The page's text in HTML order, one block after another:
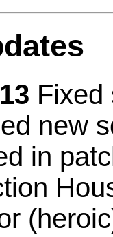
Fixed
new
in